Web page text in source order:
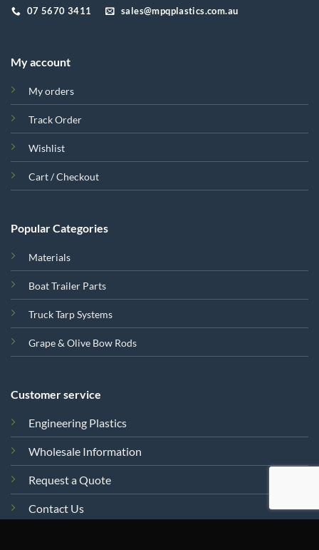
07 5670 3411 sales@mpqplastics.com.au
My account
My orders
Track Order
Wishlist
Cart / Checkout
Popular Categories
Materials
Boat Trailer Parts
Truck Tarp Systems
Grape & Olive Bow Rods
Customer service
Engineering Plastics
Wholesale Information
Request a Quote
Contact Us